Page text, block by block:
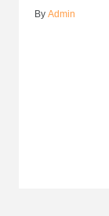
By Admin